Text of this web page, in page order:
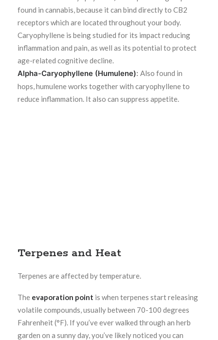
found in cannabis, because it can bind directly to CB2
receptors which are located throughout your body.
Caryophyllene is being studied for its impact reducing
inflammation and pain, as well as its potential to protect
age-related cognitive decline.
Alpha-Caryophyllene (Humulene): Also found in
hops, humulene works together with caryophyllene to
reduce inflammation. It also can suppress appetite.
Terpenes and Heat
Terpenes are affected by temperature.
The evaporation point is when terpenes start releasing
volatile compounds, usually between 70-100 degrees
Fahrenheit (°F). If you’ve ever walked through an herb
garden on a sunny day, you’ve likely noticed you can